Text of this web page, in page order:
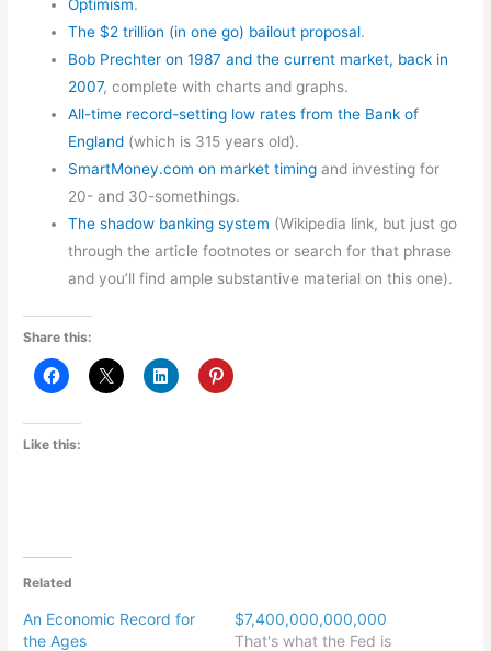
Optimism.
The $2 trillion (in one go) bailout proposal.
Bob Prechter on 1987 and the current market, back in
2007, complete with charts and graphs.
All-time record-setting low rates from the Bank of
England (which is 315 years old).
SmartMoney.com on market timing and investing for
20- and 30-somethings.
The shadow banking system (Wikipedia link, but just go
through the article footnotes or search for that phrase
and you’ll find ample substantive material on this one).
Share this:
Like this:
Related
An Economic Record for
the Ages
$7,400,000,000,000
That's what the Fed is